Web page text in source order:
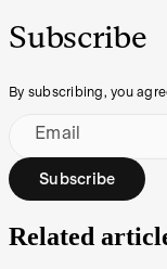
Subscribe
By subscribing, you
Email
Subscribe
Related